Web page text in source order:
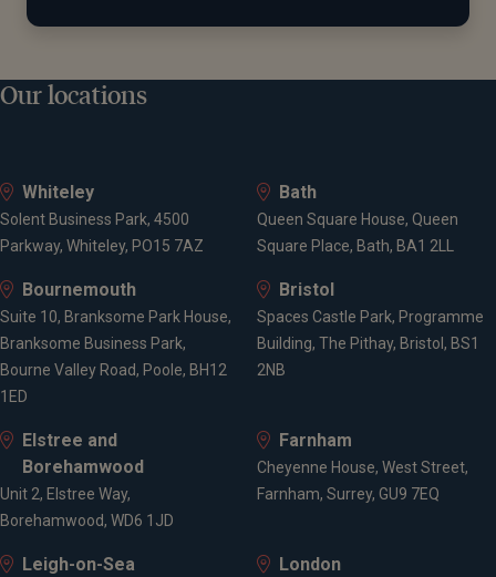
Our locations
Whiteley
Solent Business Park, 4500
Parkway, Whiteley, PO15 7AZ
Bath
Queen Square House, Queen
Square Place, Bath, BA1 2LL
Bournemouth
Suite 10, Branksome Park House,
Branksome Business Park,
Bourne Valley Road, Poole, BH12
1ED
Bristol
Spaces Castle Park, Programme
Building, The Pithay, Bristol, BS1
2NB
Elstree and
Borehamwood
Unit 2, Elstree Way,
Borehamwood, WD6 1JD
Farnham
Cheyenne House, West Street,
Farnham, Surrey, GU9 7EQ
Leigh-on-Sea London